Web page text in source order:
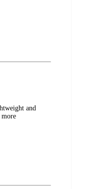
and